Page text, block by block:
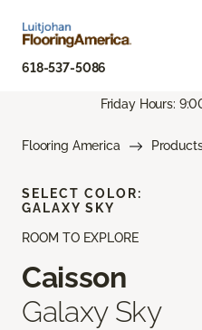
618-537-5086
Friday Hours:
Flooring America
ROOM TO EXPLORE
Caisson
Galaxy Sky
SELECT COLOR:
GALAXY SKY